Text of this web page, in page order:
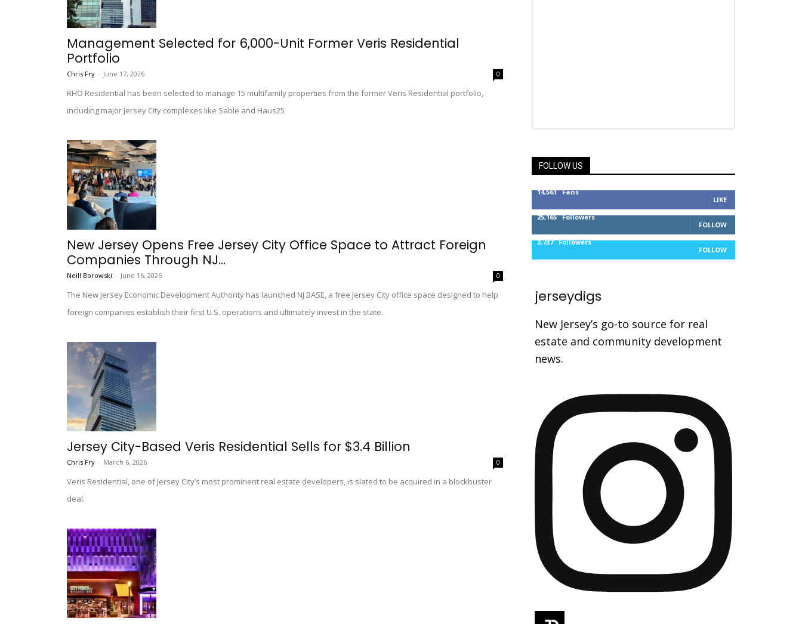
Management Selected for 6,000-Unit Former Veris Residential
Portfolio
Chris Fry - June 17, 2026 0
RHO Residential has been selected to manage 15 multifamily properties from the former Veris Residential portfolio,
including major Jersey City complexes like Sable and Haus25
New Jersey Opens Free Jersey City Office Space to Attract Foreign
Companies Through NJ...
Neill Borowski - June 16, 2026 0
The New Jersey Economic Development Authority has launched NJ BASE, a free Jersey City office space designed to help
foreign companies establish their first U.S. operations and ultimately invest in the state.
Jersey City-Based Veris Residential Sells for $3.4 Billion
Chris Fry - March 6, 2026 0
Veris Residential, one of Jersey City’s most prominent real estate developers, is slated to be acquired in a blockbuster
deal.
FOLLOW US
14,561 Fans
LIKE
25,165 Followers
FOLLOW
3,737 Followers
FOLLOW
jerseydigs
New Jersey’s go-to source for real
estate and community development
news.